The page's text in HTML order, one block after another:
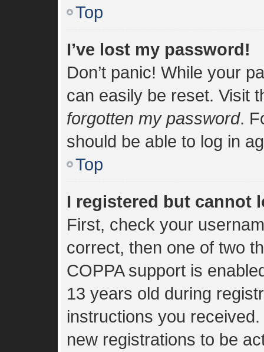
Top
I’ve lost my password!
Don’t panic! While your
can easily be reset. Visit
forgotten my password.
should be able to log in
Top
I registered but cannot
First, check your
correct, then one of two
COPPA support is
13 years old during
instructions you
new registrations to be